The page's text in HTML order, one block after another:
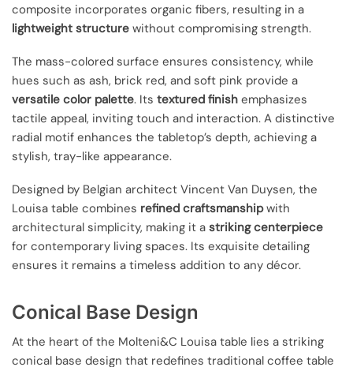
composite incorporates organic fibers, resulting in a
lightweight structure without compromising strength.
The mass-colored surface ensures consistency, while
hues such as ash, brick red, and soft pink provide a
versatile color palette. Its textured finish emphasizes
tactile appeal, inviting touch and interaction. A distinctive
radial motif enhances the tabletop’s depth, achieving a
stylish, tray-like appearance.
Designed by Belgian architect Vincent Van Duysen, the
Louisa table combines refined craftsmanshipwith
architectural simplicity, making it a striking centerpiece
for contemporary living spaces. Its exquisite detailing
ensures it remains a timeless addition to any décor.
Conical Base Design
At the heart of the Molteni&C Louisa table lies a striking
conical base design that redefines traditional coffee table